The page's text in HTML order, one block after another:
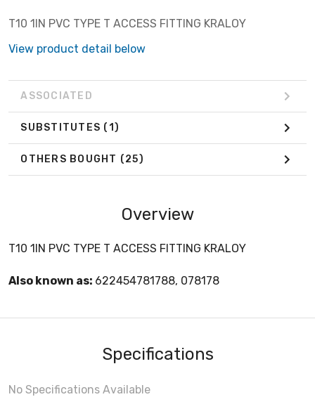
T10 1IN PVC TYPE T ACCESS FITTING KRALOY
View product detail below
ASSOCIATED
SUBSTITUTES (1)
OTHERS BOUGHT (25)
Overview
T10 1IN PVC TYPE T ACCESS FITTING KRALOY
Also known as: 622454781788, 078178
Specifications
No Specifications Available